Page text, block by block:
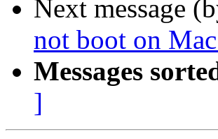
Next message
not boot on
Messages
]